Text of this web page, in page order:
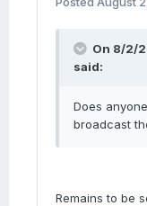
On 8/2/
said:
Does
broadcast
Remains to be